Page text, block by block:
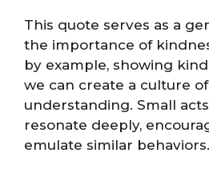
This quote serves as a
the importance of
by example, showing
we can create a culture
understanding. Small
resonate deeply,
emulate similar behaviors.